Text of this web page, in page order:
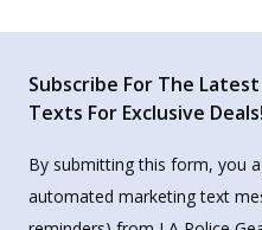
Subscribe For The Latest
Texts For Exclusive Deals!
By submitting this form, you
automated marketing text